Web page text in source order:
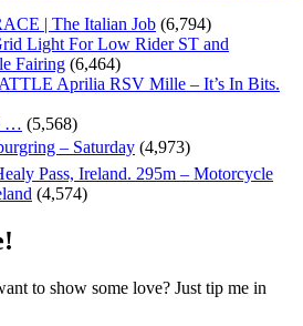
| The Italian Job (6,794)
Light For Low Rider ST and
Fairing (6,464)
Aprilia RSV Mille – It’s In Bits.
… (5,568)
– Saturday (4,973)
Pass, Ireland. 295m – Motorcycle
(4,574)
to show some love? Just tip me in